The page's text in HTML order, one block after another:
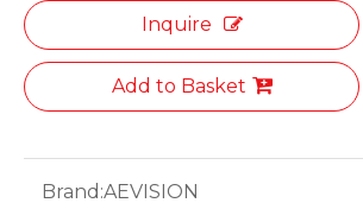
Inquire
Add to Basket
Brand:AEVISION